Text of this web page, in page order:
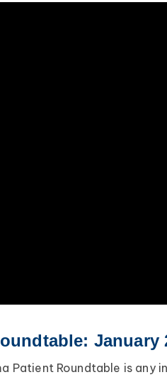
January
Patient Roundtable is any